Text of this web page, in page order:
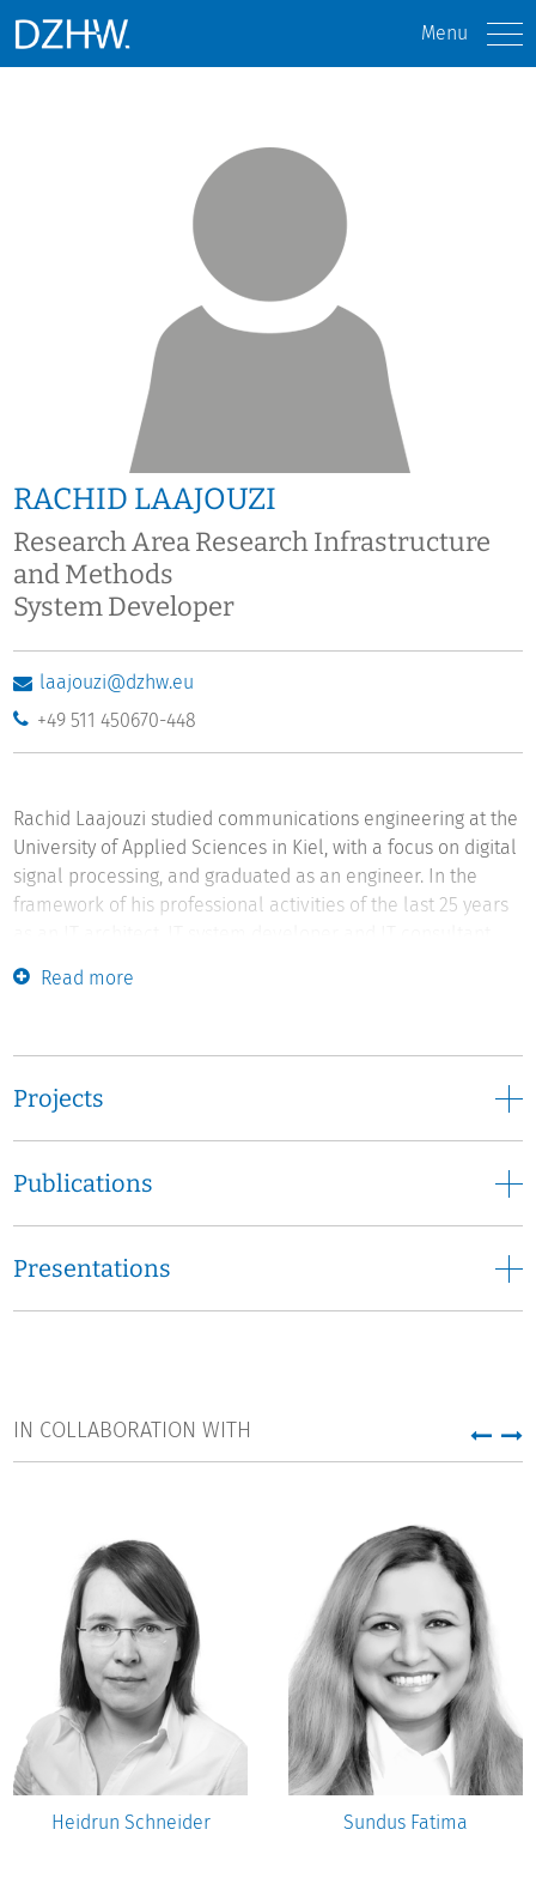
Menu
RACHID LAAJOUZI
Research Area Research Infrastructure
and Methods
System Developer
laajouzi@dzhw.eu
+49 511 450670-448
Rachid Laajouzi studied communications engineering at the
University of Applied Sciences in Kiel, with a focus on digital
signal processing, and graduated as an engineer. In the
framework of his professional activities of the last 25 years
Rachid Laajouzi has managed science-based IT
infrastructure projects at the interface between informatics
2017 and has played a leading role in various projects. His
core tasks are the conception, implementation and
higher education and science research for a heterogeneous
group of users (e.g., for ministries, universities, science and
Since November 2019, Rachid Laajouzi has been manager
Read more
Projects
Publications
Presentations
IN COLLABORATION WITH
Heidrun Schneider Sundus Fatima